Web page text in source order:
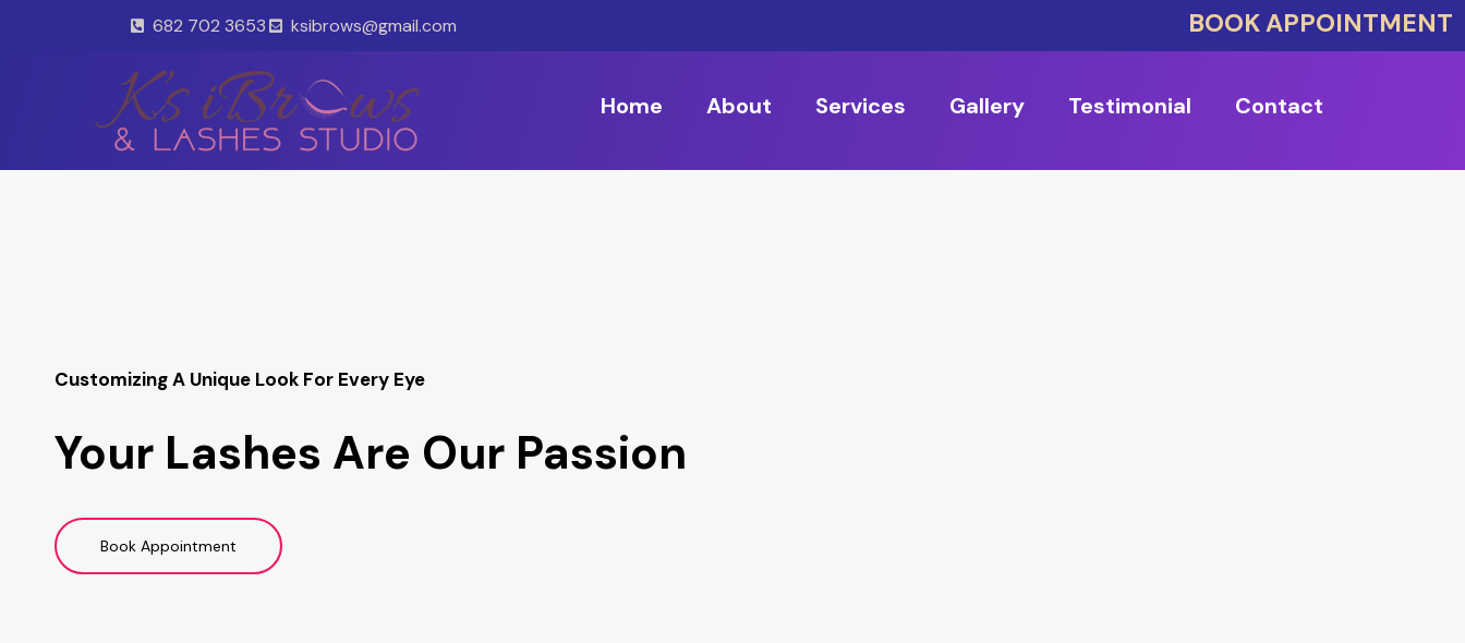
682 702 3653 ksibrows@gmail.com BOOK APPOINTMENT
Home About Services Gallery Testimonial Contact
Customizing A Unique Look For Every Eye
Your Lashes Are Our Passion
Book Appointment